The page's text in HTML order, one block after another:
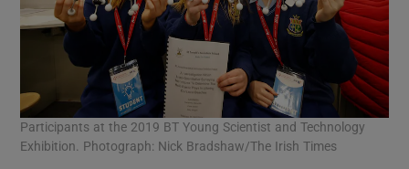
Participants at the 2019 BT Young Scientist and Technology
Exhibition. Photograph: Nick Bradshaw/The Irish Times